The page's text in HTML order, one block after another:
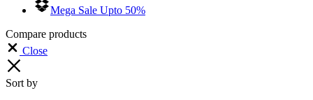
Mega Sale Upto 50%
Compare products
Close
Sort by